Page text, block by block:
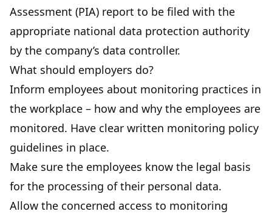
Assessment (PIA) report to be filed with the
appropriate national data protection authority
by the company’s data controller.
What should employers do?
Inform employees about monitoring practices in
the workplace – how and why the employees are
monitored. Have clear written monitoring policy
guidelines in place.
Make sure the employees know the legal basis
for the processing of their personal data.
Allow the concerned access to monitoring